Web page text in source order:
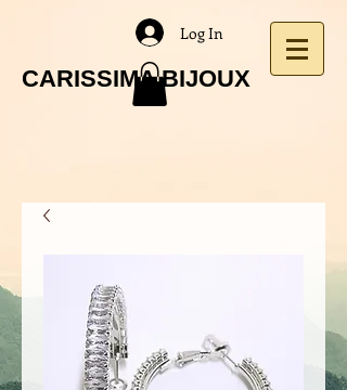
CARISSIMA BIJOUX
Log In